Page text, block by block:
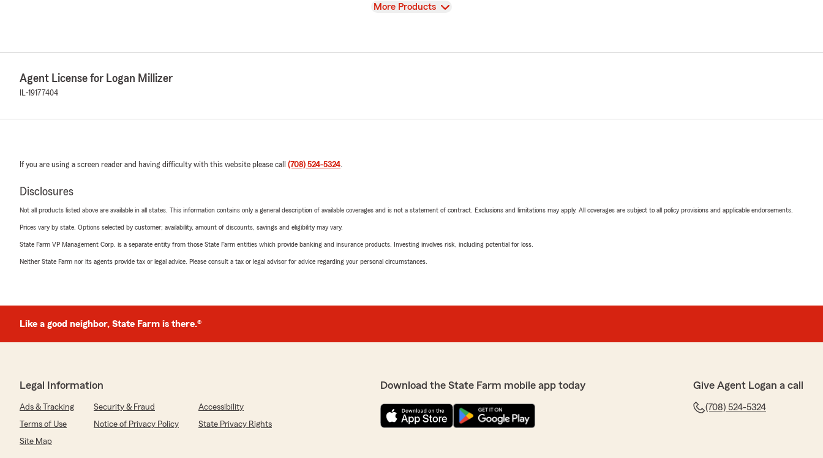
View
More Products
Agent License for Logan Millizer
IL-19177404
If you are using a screen reader and having difficulty with this website please call (708) 524-5324.
Disclosures
Not all products listed above are available in all states. This information contains only a general description of available coverages and is not a statement of contract. Exclusions and limitations may apply. All coverages are subject to all policy provisions and applicable endorsements.
Prices vary by state. Options selected by customer; availability, amount of discounts, savings and eligibility may vary.
State Farm VP Management Corp. is a separate entity from those State Farm entities which provide banking and insurance products. Investing involves risk, including potential for loss.
Neither State Farm nor its agents provide tax or legal advice. Please consult a tax or legal advisor for advice regarding your personal circumstances.
Like a good neighbor, State Farm is there.®
Legal Information
Ads & Tracking Security & Fraud
Accessibility
Terms of Use
Notice of Privacy Policy
State Privacy Rights
Site Map
Download the State Farm mobile app today Give Agent Logan a call
(708) 524-5324